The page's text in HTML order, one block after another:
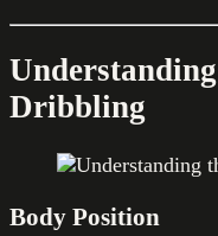
Dribbling
Body Position